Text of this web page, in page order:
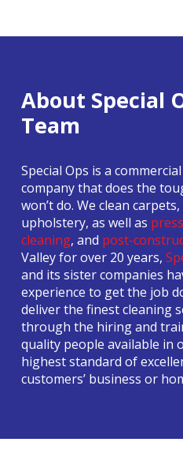
About Special
Team
Special Ops is a
company that does the
won’t do. We clean
upholstery, as well as
cleaning, and post-
Valley for over 20 years,
and its sister companies
experience to get the job
deliver the finest cleaning
through the hiring and
quality people available in
highest standard of
customers’ business or